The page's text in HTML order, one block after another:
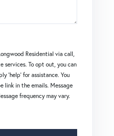
Residential via call,
services. To opt out, you can
'help' for assistance. You
link in the emails. Message
frequency may vary.